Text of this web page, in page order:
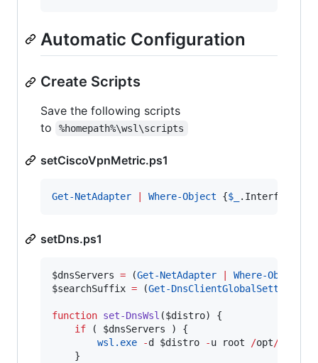
Automatic Configuration
Create Scripts
Save the following scripts
to
%homepath%\wsl\scripts
setCiscoVpnMetric.ps1
Get-NetAdapter Where-Object {$_
setDns.ps1
$dnsServers = (Get-NetAdapter Where-Object
$searchSuffix = (Get-DnsClientGlobalSetting
function set-DnsWsl ($distro) {
if ( $dnsServers ) {
wsl.exe
-d $distro -u root /opt/
    }